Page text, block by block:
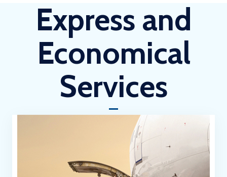
Express and
Economical
Services